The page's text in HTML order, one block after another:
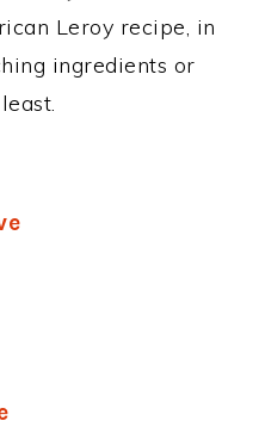
Leroy recipe, in
ingredients or